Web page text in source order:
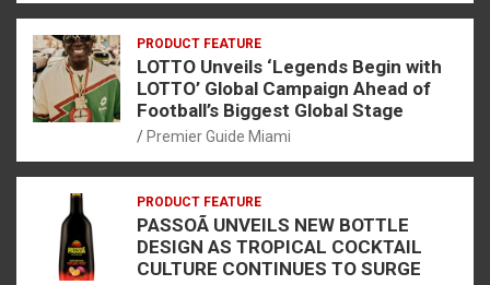
PRODUCT FEATURE
LOTTO Unveils ‘Legends Begin with
LOTTO’ Global Campaign Ahead of
Football’s Biggest Global Stage
Premier Guide Miami
PRODUCT FEATURE
PASSOÃ UNVEILS NEW BOTTLE
DESIGN AS TROPICAL COCKTAIL
CULTURE CONTINUES TO SURGE